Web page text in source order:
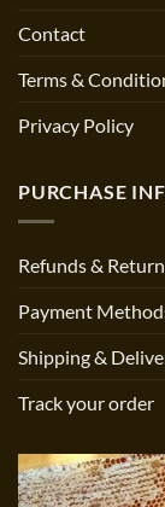
Contact
Terms &
Privacy Policy
PURCHASE
Refunds &
Payment
Shipping &
Track your order